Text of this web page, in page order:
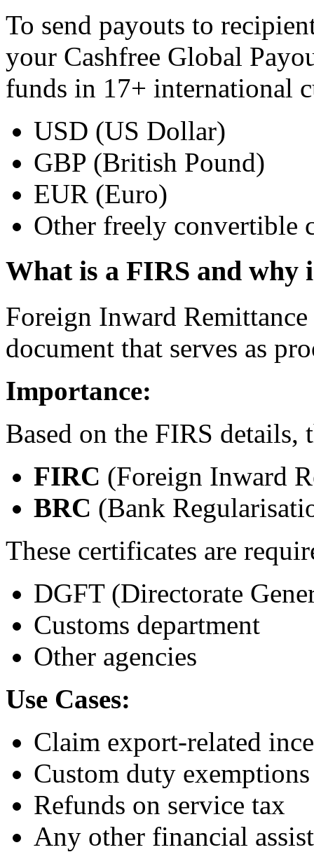
To send payouts to
your Cashfree Global
funds in 17+ international
USD (US Dollar)
GBP (British Pound)
EUR (Euro)
Other freely convertible
What is a FIRS and why
Foreign Inward
document that serves as
Importance:
Based on the FIRS details,
FIRC (Foreign Inward
BRC (Bank
These certificates are
DGFT (Directorate
Customs department
Other agencies
Use Cases:
Claim export-related
Custom duty exemptions
Refunds on service tax
Any other financial